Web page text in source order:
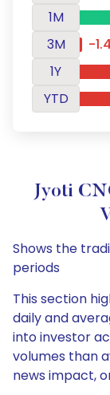
1M
3M
-
1Y
YTD
Jyoti
Shows the
periods
This section
daily and
into investor
volumes than
news impact,